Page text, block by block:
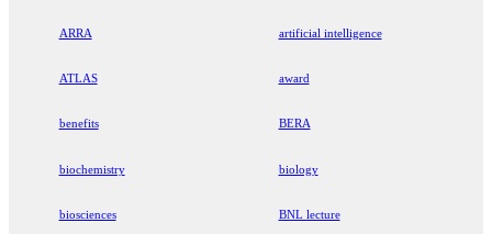
ARRA artificial intelligence
ATLAS award
benefits BERA
biochemistry biology
biosciences BNL lecture